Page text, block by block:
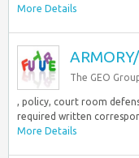
More Details
The GEO
, policy, court room
required written
More Details